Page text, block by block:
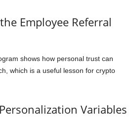
Employee Referral
shows how personal trust can
which is a useful lesson for crypto
Variables